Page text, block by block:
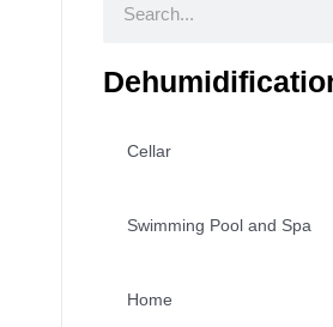
Cellar
Swimming Pool and Spa
Home